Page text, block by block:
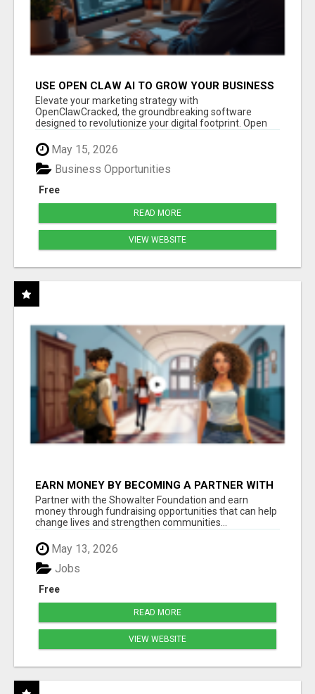
USE OPEN CLAW AI TO GROW YOUR BUSINESS
FAST!
Elevate your marketing strategy with
OpenClawCracked, the groundbreaking software
designed to revolutionize your digital footprint. Open
Cla...
May 15, 2026
Free
Business Opportunities
READ MORE
VIEW WEBSITE
EARN MONEY BY BECOMING A PARTNER WITH
50% COMM. AT WWW.SSWYF.ORG
Partner with the Showalter Foundation and earn
money through fundraising opportunities that can help
change lives and strengthen communities...
May 13, 2026
Free
Jobs
READ MORE
VIEW WEBSITE